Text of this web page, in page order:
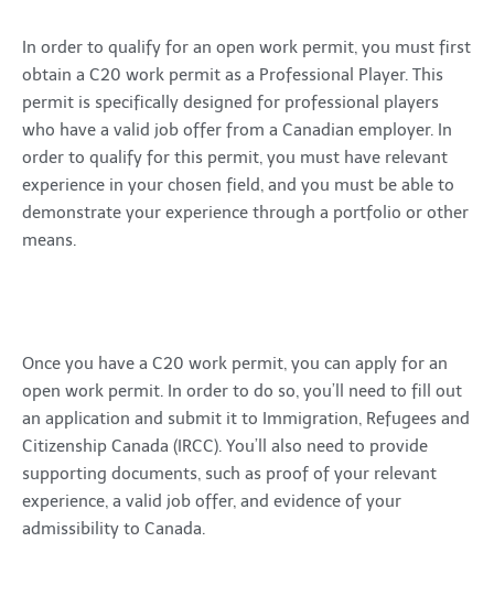
In order to qualify for an open work permit, you must first
obtain a C20 work permit as a Professional Player. This
permit is specifically designed for professional players
who have a valid job offer from a Canadian employer. In
order to qualify for this permit, you must have relevant
experience in your chosen field, and you must be able to
demonstrate your experience through a portfolio or other
means.
Once you have a C20 work permit, you can apply for an
open work permit. In order to do so, you’ll need to fill out
an application and submit it to Immigration, Refugees and
Citizenship Canada (IRCC). You’ll also need to provide
supporting documents, such as proof of your relevant
experience, a valid job offer, and evidence of your
admissibility to Canada.